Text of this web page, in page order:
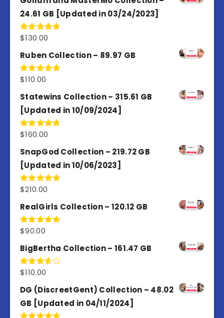
24.61 GB [Updated in 03/24/2023]
Rated4.77
$130.00
Ruben Collection – 89.97 GB
Rated5.00
$110.00
Statewins Collection – 315.61 GB
[Updated in 10/09/2024]
Rated4.80
$160.00
SnapGod Collection – 219.72 GB
[Updated in 10/06/2023]
Rated4.86
$210.00
RealGirls Collection – 120.12 GB
Rated5.00
$90.00
BigBertha Collection – 161.47 GB
Rated
of 5
$110.00
DG (DiscreetGent) Collection – 48.02
GB [Updated in 04/11/2024]